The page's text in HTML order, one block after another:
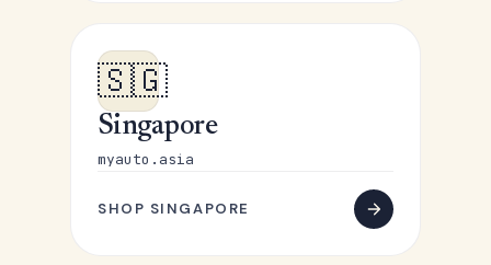
🇸🇬
Singapore
myauto.asia
SHOP SINGAPORE